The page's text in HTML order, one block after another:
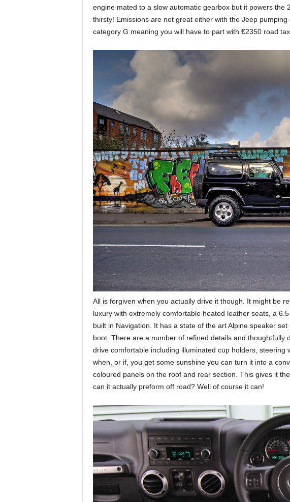
engine mated to a slow automatic gearbox but it powers the
thirsty! Emissions are not great either with the Jeep
category G meaning you will have to part with €2350 road
All is forgiven when you actually drive it though. It might be
luxury with extremely comfortable heated leather seats, a
built in Navigation. It has a state of the art Alpine speaker
boot. There are a number of refined details and thoughtfully
drive comfortable including illuminated cup holders, steering
when, or if, you get some sunshine you can turn it into a
coloured panels on the roof and rear section. This gives it
can it actually preform off road? Well of course it can!